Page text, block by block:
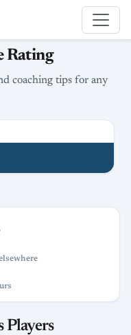
Rating
coaching tips for any
Players